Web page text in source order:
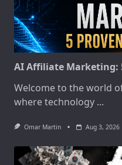
AI Affiliate Marketing:
Welcome to the world
where technology ...
Omar Martin Aug 3, 2026